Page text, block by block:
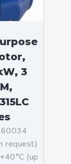
3
60034
request)
(up